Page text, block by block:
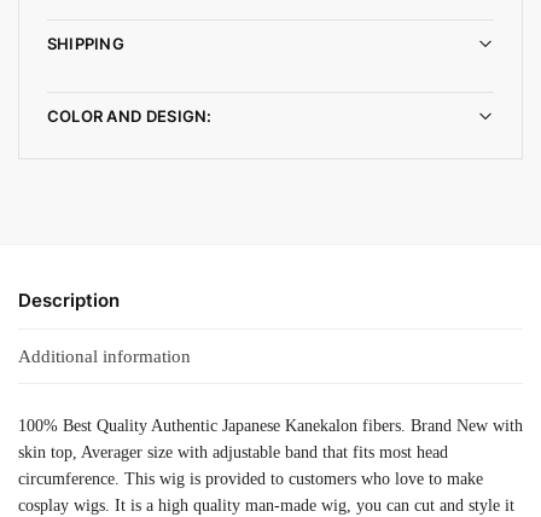
SHIPPING
COLOR AND DESIGN:
Description
Additional information
100% Best Quality Authentic Japanese Kanekalon fibers. Brand New with
skin top, Averager size with adjustable band that fits most head
circumference. This wig is provided to customers who love to make
cosplay wigs. It is a high quality man-made wig, you can cut and style it